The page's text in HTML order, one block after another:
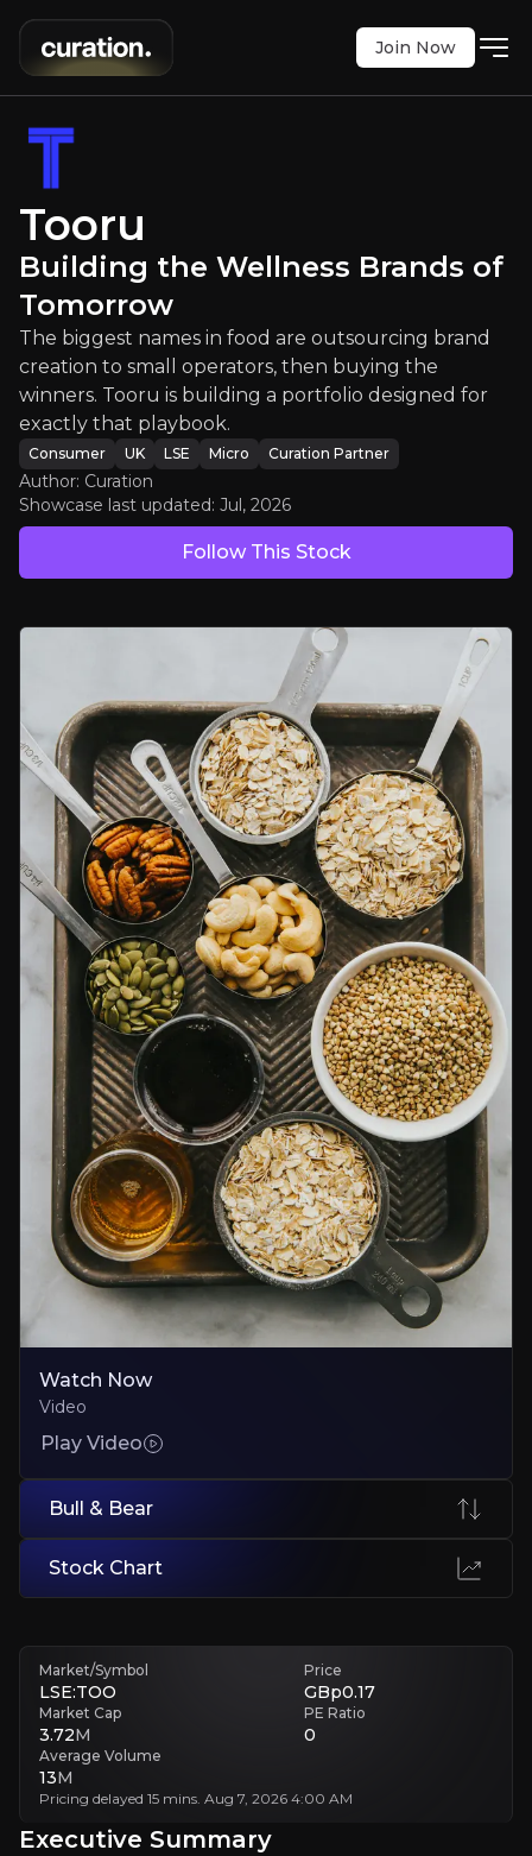
the Wellness Brands of
in food are outsourcing brand creation to
LSE: TOO
Updated: Jul 28, 2026 Consumer
micro uk
Bull & Bear Case
An overview of the main reasons to invest and the key
Bull Case
Trade buyers consistently pay big premiums for proven, scalable
Riding the Free-From Boom
Differentiated free-from technology meets a market growing 8 to
A Scalable Platform
Shared infrastructure provides group-wide leverage across brands
Bear Case
NHS Prescription Headwinds at Juvela
Continued ICB cutbacks could erode Juvela's prescription revenues
Execution Risk
New brands could fail to gain traction on supermarket shelves
Small-Cap Funding and Liquidity Constraints
Limited cash, thin trading, and potential future capital raises all
Executive Summary
Tooru plc is a UK-listed health and wellness group
The investment case is essentially a "build to be
Follow This Stock
Investment Thesis
Overview of buy and sell case of the business.
Join Now
Tooru
Building the Wellness Brands of
Tomorrow
The biggest names in food are outsourcing brand
creation to small operators, then buying the
winners. Tooru is building a portfolio designed for
exactly that playbook.
Consumer UK LSE Micro Curation Partner
Author: Curation
Showcase last updated: Jul, 2026
Follow This Stock
Watch Now
Video
Play Video
Bull & Bear
Stock Chart
Market/Symbol
LSE:TOO
Price
GBp0.17
Market Cap
3.72M
PE Ratio
0
Average Volume
13M
Pricing delayed 15 mins. Aug 7, 2026 4:00 AM
Executive Summary